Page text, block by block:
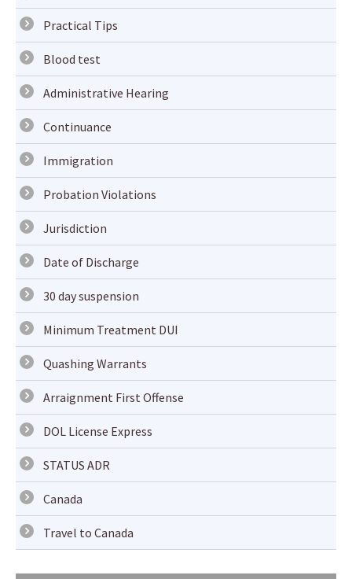
Practical Tips
Blood test
Administrative Hearing
Continuance
Immigration
Probation Violations
Jurisdiction
Date of Discharge
30 day suspension
Minimum Treatment DUI
Quashing Warrants
Arraignment First Offense
DOL License Express
STATUS ADR
Canada
Travel to Canada